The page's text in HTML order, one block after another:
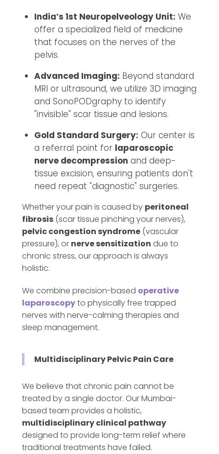
India’s 1st Neuropelveology Unit: We
offer a specialized field of medicine
that focuses on the nerves of the
pelvis.
Advanced Imaging: Beyond standard
MRI or ultrasound, we utilize 3D imaging
and SonoPODgraphy to identify
"invisible" scar tissue and lesions.
Gold Standard Surgery: Our center is
a referral point for laparoscopic
nerve decompression and deep-
tissue excision, ensuring patients don't
need repeat "diagnostic" surgeries.
Whether your pain is caused by peritoneal
fibrosis(scar tissue pinching your nerves),
pelvic congestion syndrome(vascular
pressure), or nerve sensitization due to
chronic stress, our approach is always
holistic.
We combine precision-based operative
laparoscopyto physically free trapped
nerves with nerve-calming therapies and
sleep management.
Multidisciplinary Pelvic Pain Care
We believe that chronic pain cannot be
treated by a single doctor. Our Mumbai-
based team provides a holistic,
multidisciplinary clinical pathway
designed to provide long-term relief where
traditional treatments have failed.